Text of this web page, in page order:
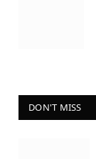
DON'T MISS